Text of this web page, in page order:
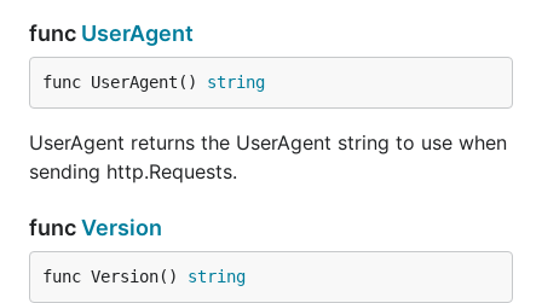
func UserAgent
func UserAgent() string
UserAgent returns the UserAgent string to use when
sending http.Requests.
funcVersion
func Version() string